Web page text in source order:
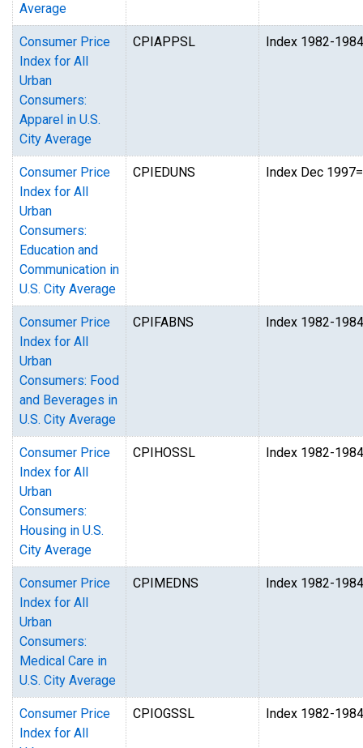
Average
Consumer Price
Index for All
Urban
Consumers:
Apparel in U.S.
City Average
CPIAPPSL Index 1982-
Consumer Price
Index for All
Urban
Consumers:
Education and
Communication in
U.S. City Average
CPIEDUNS Index Dec
Consumer Price
Index for All
Urban
Consumers: Food
and Beverages in
U.S. City Average
CPIFABNS Index 1982-
Consumer Price
Index for All
Urban
Consumers:
Housing in U.S.
City Average
CPIHOSSL Index 1982-
Consumer Price
Index for All
Urban
Consumers:
Medical Care in
U.S. City Average
CPIMEDNS Index 1982-
Consumer Price
Index for All
CPIOGSSL Index 1982-